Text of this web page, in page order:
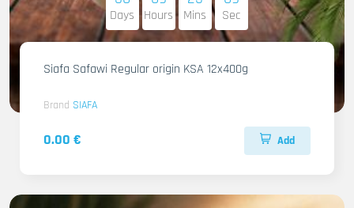
Days Hours Mins Sec
Siafa Safawi Regular origin KSA 12x400g
Brand SIAFA
0.00 € Add